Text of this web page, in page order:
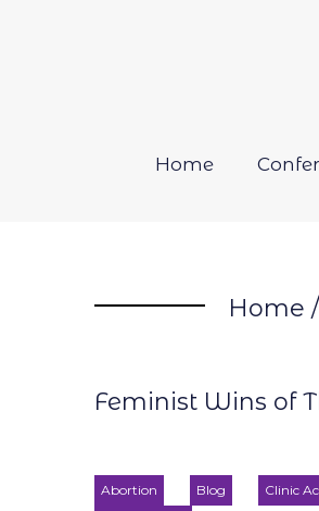
Home
Home /
Feminist Wins of
Abortion Blog Clinic